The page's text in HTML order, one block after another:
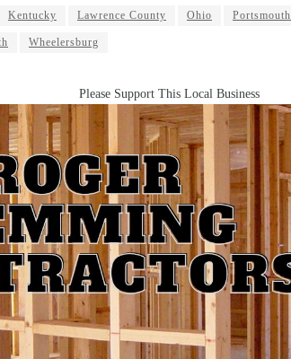
Kentucky Lawrence County Ohio Portsmouth
Wheelersburg
Please Support This Local Business